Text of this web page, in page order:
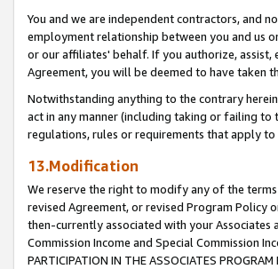
You and we are independent contractors, and
employment relationship between you and us
or our affiliates' behalf. If you authorize,
Agreement, you will be deemed to have taken
Notwithstanding anything to the contrary
act in any manner (including taking or failing to
regulations, rules or requirements that apply
13.Modification
We reserve the right to modify any of the
revised Agreement, or revised Program Policy
then-currently associated with your Associates
Commission Income and Special Commission
PARTICIPATION IN THE ASSOCIATES